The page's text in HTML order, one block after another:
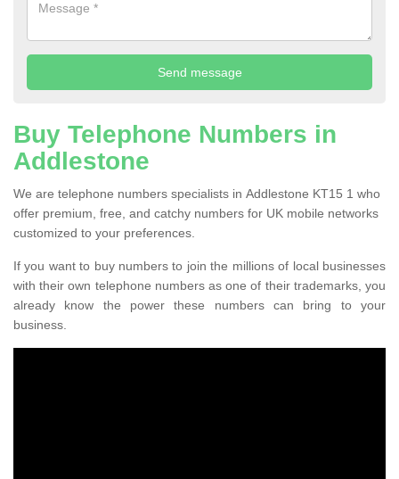
Buy Telephone Numbers in
Addlestone
We are telephone numbers specialists in Addlestone KT15 1 who
offer premium, free, and catchy numbers for UK mobile networks
customized to your preferences.
If you want to buy numbers to join the millions of local businesses
with their own telephone numbers as one of their trademarks, you
already know the power these numbers can bring to your
business.